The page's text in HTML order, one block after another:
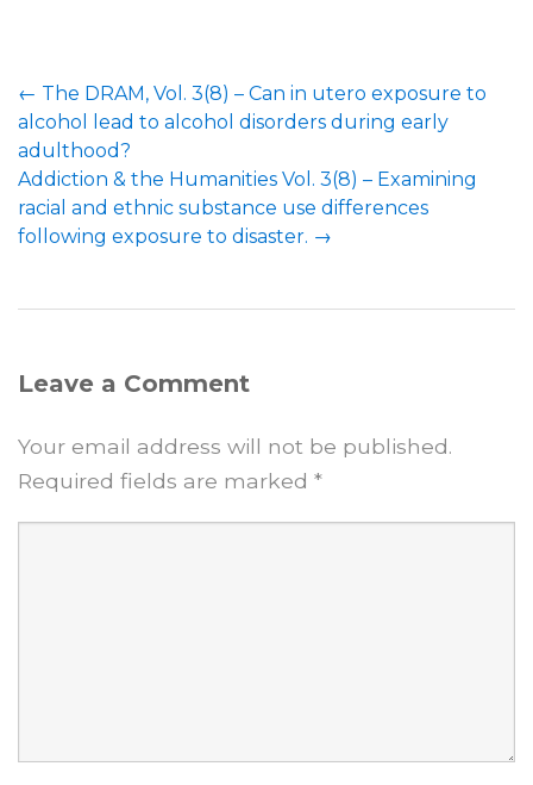
← The DRAM, Vol. 3(8) – Can in utero exposure to
alcohol lead to alcohol disorders during early
adulthood?
Addiction & the Humanities Vol. 3(8) – Examining
racial and ethnic substance use differences
following exposure to disaster. →
Leave a Comment
Your email address will not be published.
Required fields are marked *